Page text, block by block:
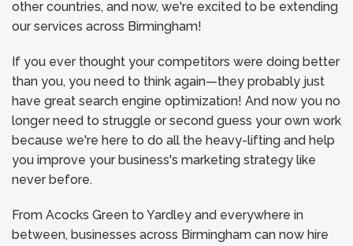
other countries, and now, we're excited to be extending
our services across Birmingham!
If you ever thought your competitors were doing better
than you, you need to think again—they probably just
have great search engine optimization! And now you no
longer need to struggle or second guess your own work
because we're here to do all the heavy-lifting and help
you improve your business's marketing strategy like
never before.
From Acocks Green to Yardley and everywhere in
between, businesses across Birmingham can now hire